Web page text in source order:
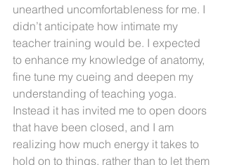
unearthed uncomfortableness for me. I
didn’t anticipate how intimate my
teacher training would be. I expected
to enhance my knowledge of anatomy,
fine tune my cueing and deepen my
understanding of teaching yoga.
Instead it has invited me to open doors
that have been closed, and I am
realizing how much energy it takes to
hold on to things, rather than to let them